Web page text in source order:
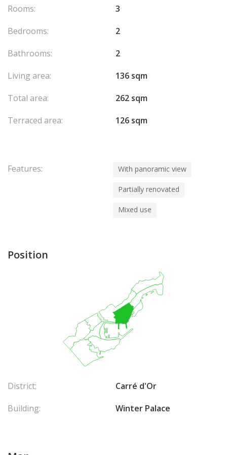
Rooms:
3
Bedrooms:
2
Bathrooms:
2
Living area:
136 sqm
Total area:
262 sqm
Terraced area:
126 sqm
Features: With panoramic view
Partially renovated
Mixed use
Position
District:
Carré d'Or
Building:
Winter Palace